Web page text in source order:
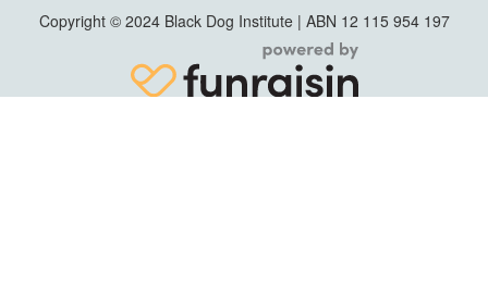
Copyright © 2024 Black Dog Institute | ABN 12 115 954 197